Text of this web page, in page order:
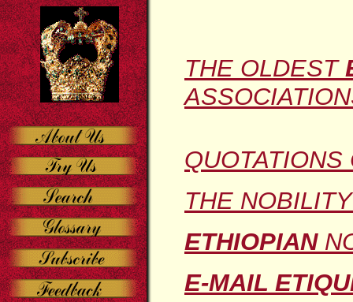
THE OLDEST
THE
ETHIOPIAN
E-MAIL